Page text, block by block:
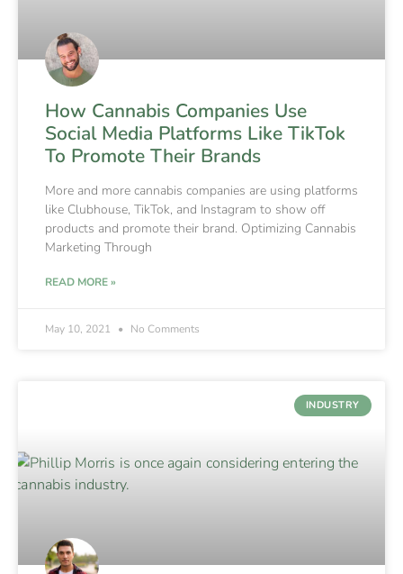
How Cannabis Companies Use
Social Media Platforms Like TikTok
To Promote Their Brands
More and more cannabis companies are using platforms
like Clubhouse, TikTok, and Instagram to show off
products and promote their brand. Optimizing Cannabis
Marketing Through
READ MORE »
May 10, 2021 No Comments
INDUSTRY